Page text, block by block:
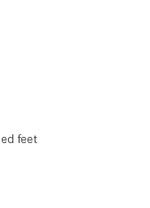
feet